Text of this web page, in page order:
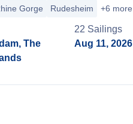
Gorge Rudesheim +6 more
The
22 Sailings
Aug 11, 2026